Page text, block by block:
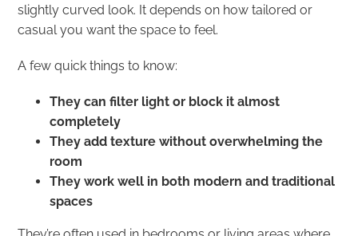
slightly curved look. It depends on how tailored or
casual you want the space to feel.
A few quick things to know:
They can filter light or block it almost
completely
They add texture without overwhelming the
room
They work well in both modern and traditional
spaces